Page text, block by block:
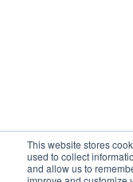
This website stores
used to collect
and allow us to